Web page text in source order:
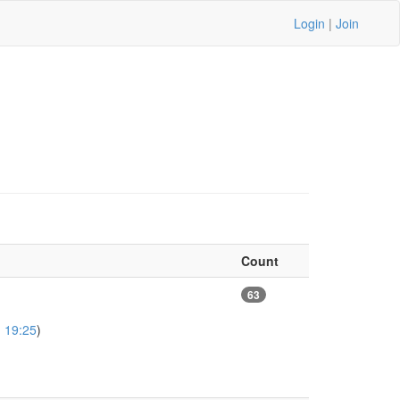
Login | Join
Count
19:25)
63